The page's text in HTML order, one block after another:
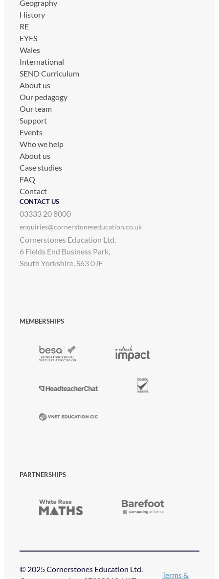
Geography
History
RE
EYFS
Wales
International
SEND Curriculum
About us
Our pedagogy
Our team
Support
Events
Who we help
About us
Case studies
FAQ
Contact
CONTACT US
03333 20 8000
enquiries@cornerstoneseducation.co.uk
Cornerstones Education Ltd,
6 Fields End Business Park,
South Yorkshire, S63 0JF
MEMBERSHIPS
PARTNERSHIPS
© 2025 Cornerstones Education Ltd.
Terms &